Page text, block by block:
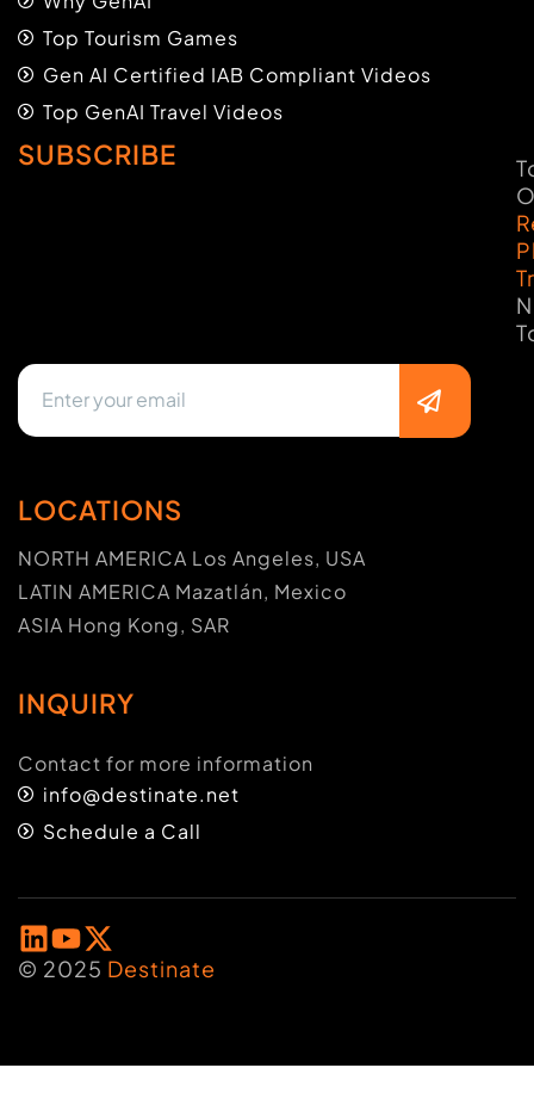
Top Tourism Games
Gen AI Certified IAB Compliant Videos
Top GenAI Travel Videos
SUBSCRIBE
LOCATIONS
NORTH AMERICA Los Angeles, USA
LATIN AMERICA Mazatlán, Mexico
ASIA Hong Kong, SAR
INQUIRY
Contact for more information
info@destinate.net
Schedule a Call
© 2025 Destinate